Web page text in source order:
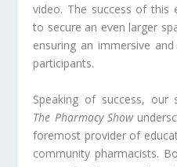
video. The success of this
to secure an even larger
ensuring an immersive
participants.
Speaking of success, our
The Pharmacy Show
foremost provider of
community pharmacists.